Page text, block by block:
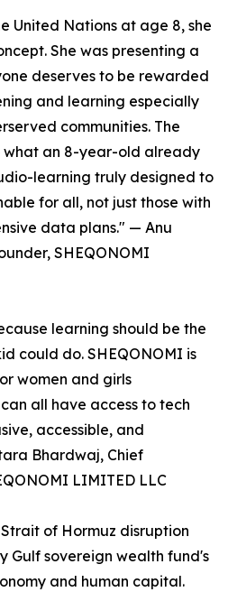
United Nations at age 8, she
She was presenting a
deserves to be rewarded
and learning especially
communities. The
what an 8-year-old already
learning truly designed to
for all, not just those with
data plans." — Anu
SHEQONOMI
learning should be the
could do. SHEQONOMI is
women and girls
all have access to tech
accessible, and
Bhardwaj, Chief
LIMITED LLC
of Hormuz disruption
Gulf sovereign wealth fund's
and human capital.